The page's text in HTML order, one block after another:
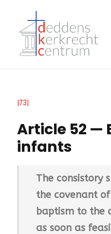
|73|
Article 52 —
infants
The consistory
the covenant of
baptism to the
as soon as